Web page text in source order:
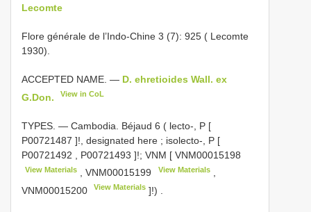
Lecomte
Flore générale de l’Indo-Chine 3 (7): 925 ( Lecomte
1930).
ACCEPTED NAME. — D. ehretioides Wall. ex
G.Don.
View in CoL
TYPES. — Cambodia. Béjaud 6 ( lecto-, P [
P00721487 ]!, designated here ; isolecto-, P [
P00721492
P00721493 ]!; VNM [ VNM00015198
View Materials ,VNM00015199 View Materials,
VNM00015200
View Materials ]!)